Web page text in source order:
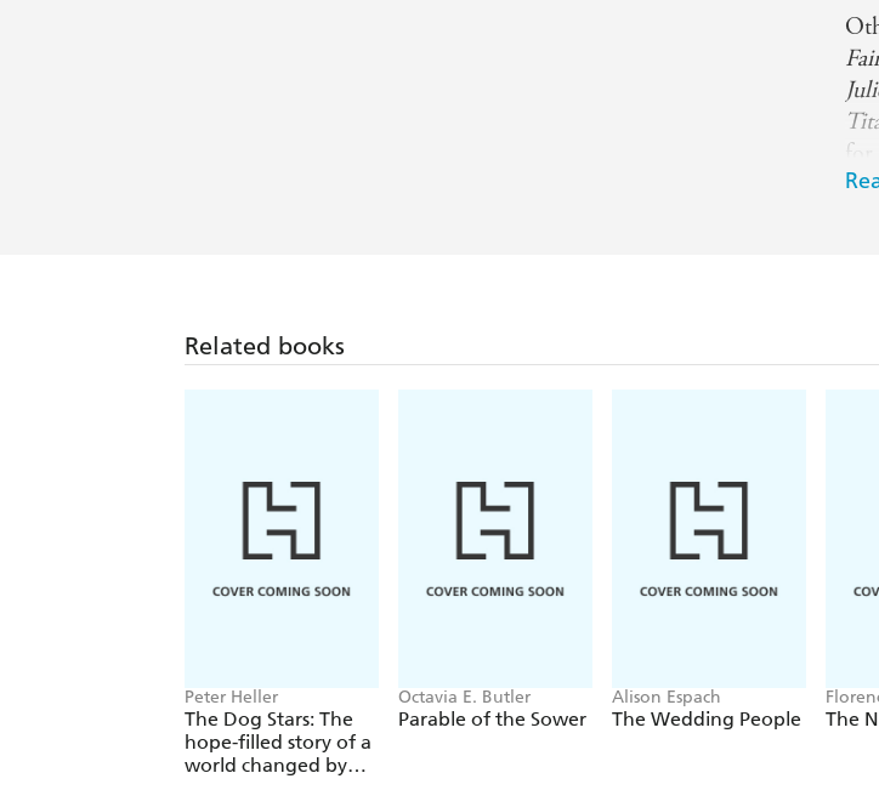
for
Related books
Peter Heller
The Dog Stars: The
hope-filled story of a
world changed by
Octavia E. Butler
Parable of the Sower
Alison Espach
The Wedding People The